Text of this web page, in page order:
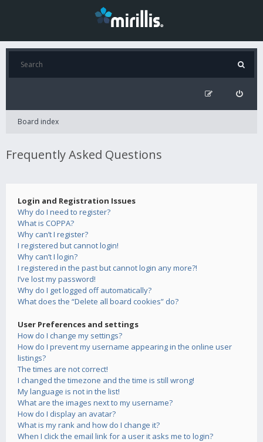
Board index
Frequently Asked Questions
Login and Registration Issues
Why do I need to register?
What is COPPA?
Why can’t I register?
I registered but cannot login!
Why can’t I login?
I registered in the past but cannot login any more?!
I’ve lost my password!
Why do I get logged off automatically?
What does the “Delete all board cookies” do?
User Preferences and settings
How do I change my settings?
How do I prevent my username appearing in the online user
listings?
The times are not correct!
I changed the timezone and the time is still wrong!
My language is not in the list!
What are the images next to my username?
How do I display an avatar?
What is my rank and how do I change it?
When I click the email link for a user it asks me to login?